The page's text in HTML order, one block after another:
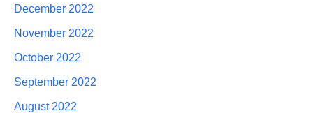
December 2022
November 2022
October 2022
September 2022
August 2022